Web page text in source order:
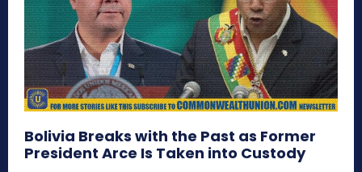
Bolivia Breaks with the Past as Former
President Arce Is Taken into Custody